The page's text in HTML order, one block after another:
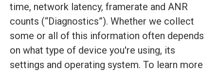
time, network latency, framerate and ANR
counts (“Diagnostics”). Whether we collect
some or all of this information often depends
on what type of device you're using, its
settings and operating system. To learn more